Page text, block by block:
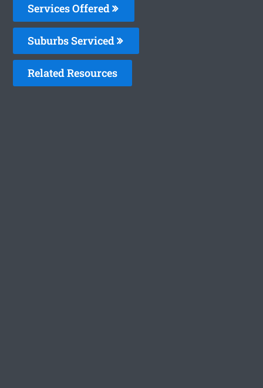
Services Offered
Suburbs Serviced
Related Resources